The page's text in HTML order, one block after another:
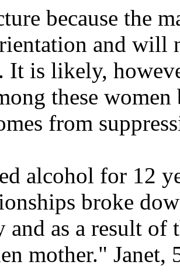
because the
and will
It is likely,
these
from
alcohol for 12
broke
and as a result of
mother."